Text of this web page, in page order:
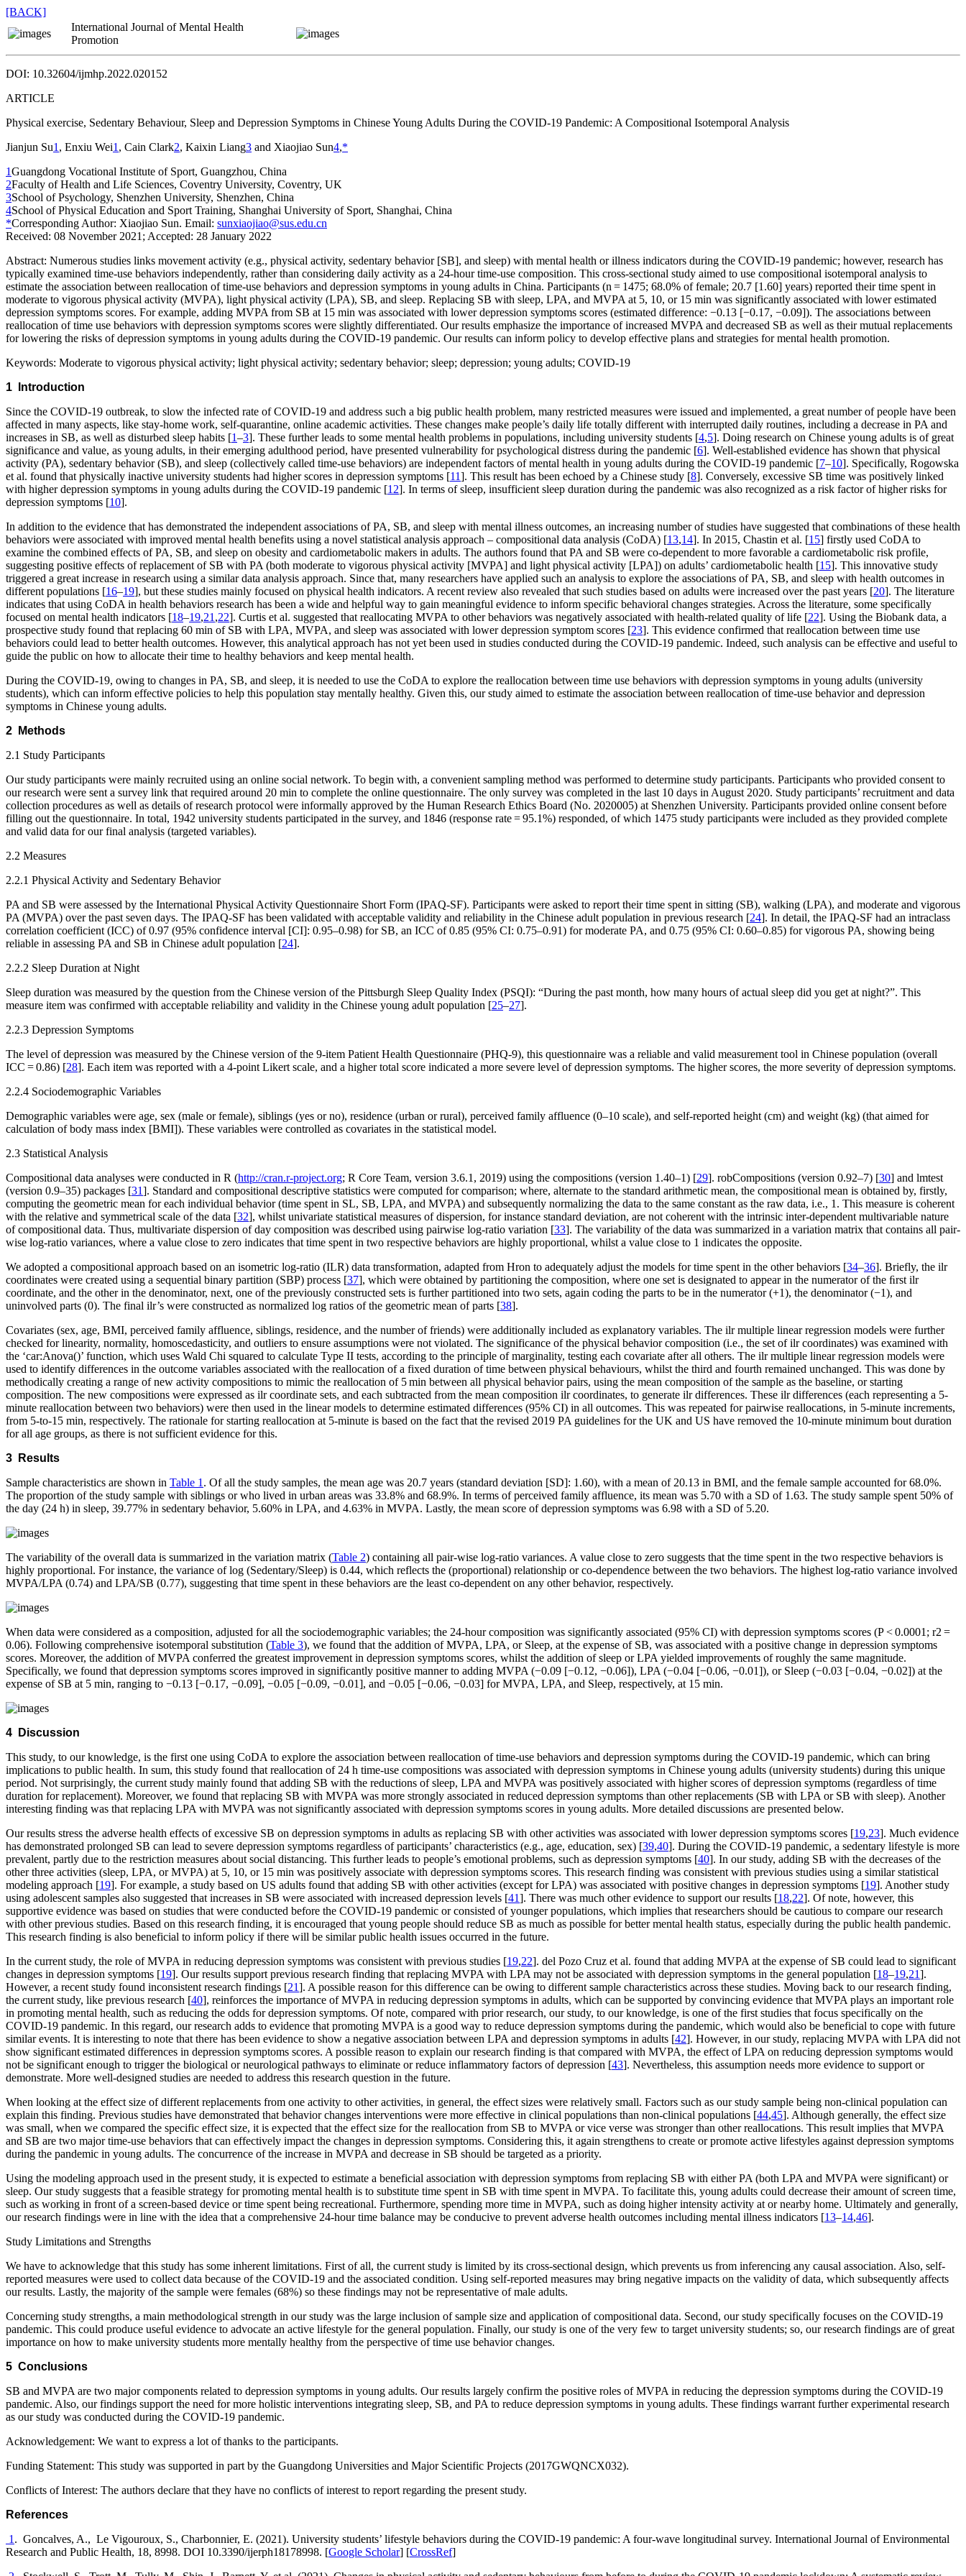
[BACK]
International Journal of Mental Health
Promotion
DOI: 10.32604/ijmhp.2022.020152
ARTICLE
Physical exercise, Sedentary Behaviour, Sleep and Depression Symptoms in Chinese Young Adults During the COVID-19 Pandemic: A Compositional Isotemporal Analysis
Jianjun Su1 , Enxiu Wei1 , Cain Clark2, Kaixin Liang3 and Xiaojiao Sun4,*
1Guangdong Vocational Institute of Sport, Guangzhou, China
2Faculty of Health and Life Sciences, Coventry University, Coventry, UK
3School of Psychology, Shenzhen University, Shenzhen, China
4School of Physical Education and Sport Training, Shanghai University of Sport, Shanghai, China
*Corresponding Author: Xiaojiao Sun. Email: sunxiaojiao@sus.edu.cn
Received: 08 November 2021; Accepted: 28 January 2022
Abstract: Numerous studies links movement activity (e.g., physical activity, sedentary behavior [SB], and sleep) with mental health or illness indicators during the COVID-19 pandemic; however, research has
typically examined time-use behaviors independently, rather than considering daily activity as a 24-hour time-use composition. This cross-sectional study aimed to use compositional isotemporal analysis to
estimate the association between reallocation of time-use behaviors and depression symptoms in young adults in China. Participants (n = 1475; 68.0% of female; 20.7 [1.60] years) reported their time spent in
moderate to vigorous physical activity (MVPA), light physical activity (LPA), SB, and sleep. Replacing SB with sleep, LPA, and MVPA at 5, 10, or 15 min was significantly associated with lower estimated
depression symptoms scores. For example, adding MVPA from SB at 15 min was associated with lower depression symptoms scores (estimated difference: −0.13 [−0.17, −0.09]). The associations between
reallocation of time use behaviors with depression symptoms scores were slightly differentiated. Our results emphasize the importance of increased MVPA and decreased SB as well as their mutual replacements
for lowering the risks of depression symptoms in young adults during the COVID-19 pandemic. Our results can inform policy to develop effective plans and strategies for mental health promotion.
Keywords: Moderate to vigorous physical activity; light physical activity; sedentary behavior; sleep; depression; young adults; COVID-19
1 Introduction
Since the COVID-19 outbreak, to slow the infected rate of COVID-19 and address such a big public health problem, many restricted measures were issued and implemented, a great number of people have been
affected in many aspects, like stay-home work, self-quarantine, online academic activities. These changes make people’s daily life totally different with interrupted daily routines, including a decrease in PA and
increases in SB, as well as disturbed sleep habits [1–3]. These further leads to some mental health problems in populations, including university students [4,5]. Doing research on Chinese young adults is of great
significance and value, as young adults, in their emerging adulthood period, have presented vulnerability for psychological distress during the pandemic [6]. Well-established evidence has shown that physical
activity (PA), sedentary behavior (SB), and sleep (collectively called time-use behaviors) are independent factors of mental health in young adults during the COVID-19 pandemic [7–10]. Specifically, Rogowska
et al. found that physically inactive university students had higher scores in depression symptoms [11]. This result has been echoed by a Chinese study [8]. Conversely, excessive SB time was positively linked
with higher depression symptoms in young adults during the COVID-19 pandemic [12]. In terms of sleep, insufficient sleep duration during the pandemic was also recognized as a risk factor of higher risks for
depression symptoms [10].
In addition to the evidence that has demonstrated the independent associations of PA, SB, and sleep with mental illness outcomes, an increasing number of studies have suggested that combinations of these health
behaviors were associated with improved mental health benefits using a novel statistical analysis approach – compositional data analysis (CoDA) [13,14]. In 2015, Chastin et al. [15] firstly used CoDA to
examine the combined effects of PA, SB, and sleep on obesity and cardiometabolic makers in adults. The authors found that PA and SB were co-dependent to more favorable a cardiometabolic risk profile,
suggesting positive effects of replacement of SB with PA (both moderate to vigorous physical activity [MVPA] and light physical activity [LPA]) on adults’ cardiometabolic health [15]. This innovative study
triggered a great increase in research using a similar data analysis approach. Since that, many researchers have applied such an analysis to explore the associations of PA, SB, and sleep with health outcomes in
different populations [16–19], but these studies mainly focused on physical health indicators. A recent review also revealed that such studies based on adults were increased over the past years [20]. The literature
indicates that using CoDA in health behaviors research has been a wide and helpful way to gain meaningful evidence to inform specific behavioral changes strategies. Across the literature, some specifically
focused on mental health indicators [18–19,21 ,22]. Curtis et al. suggested that reallocating MVPA to other behaviors was negatively associated with health-related quality of life [22]. Using the Biobank data, a
prospective study found that replacing 60 min of SB with LPA, MVPA, and sleep was associated with lower depression symptom scores [23]. This evidence confirmed that reallocation between time use
behaviors could lead to better health outcomes. However, this analytical approach has not yet been used in studies conducted during the COVID-19 pandemic. Indeed, such analysis can be effective and useful to
guide the public on how to allocate their time to healthy behaviors and keep mental health.
During the COVID-19, owing to changes in PA, SB, and sleep, it is needed to use the CoDA to explore the reallocation between time use behaviors with depression symptoms in young adults (university
students), which can inform effective policies to help this population stay mentally healthy. Given this, our study aimed to estimate the association between reallocation of time-use behavior and depression
symptoms in Chinese young adults.
2 Methods
2.1 Study Participants
Our study participants were mainly recruited using an online social network. To begin with, a convenient sampling method was performed to determine study participants. Participants who provided consent to
our research were sent a survey link that required around 20 min to complete the online questionnaire. The only survey was completed in the last 10 days in August 2020. Study participants’ recruitment and data
collection procedures as well as details of research protocol were informally approved by the Human Research Ethics Board (No. 2020005) at Shenzhen University. Participants provided online consent before
filling out the questionnaire. In total, 1942 university students participated in the survey, and 1846 (response rate = 95.1%) responded, of which 1475 study participants were included as they provided complete
and valid data for our final analysis (targeted variables).
2.2 Measures
2.2.1 Physical Activity and Sedentary Behavior
PA and SB were assessed by the International Physical Activity Questionnaire Short Form (IPAQ-SF). Participants were asked to report their time spent in sitting (SB), walking (LPA), and moderate and vigorous
PA (MVPA) over the past seven days. The IPAQ-SF has been validated with acceptable validity and reliability in the Chinese adult population in previous research [24]. In detail, the IPAQ-SF had an intraclass
correlation coefficient (ICC) of 0.97 (95% confidence interval [CI]: 0.95–0.98) for SB, an ICC of 0.85 (95% CI: 0.75–0.91) for moderate PA, and 0.75 (95% CI: 0.60–0.85) for vigorous PA, showing being
reliable in assessing PA and SB in Chinese adult population [24].
2.2.2 Sleep Duration at Night
Sleep duration was measured by the question from the Chinese version of the Pittsburgh Sleep Quality Index (PSQI): “During the past month, how many hours of actual sleep did you get at night?”. This
measure item was confirmed with acceptable reliability and validity in the Chinese young adult population [25–27].
2.2.3 Depression Symptoms
The level of depression was measured by the Chinese version of the 9-item Patient Health Questionnaire (PHQ-9), this questionnaire was a reliable and valid measurement tool in Chinese population (overall
ICC = 0.86) [28]. Each item was reported with a 4-point Likert scale, and a higher total score indicated a more severe level of depression symptoms. The higher scores, the more severity of depression symptoms.
2.2.4 Sociodemographic Variables
Demographic variables were age, sex (male or female), siblings (yes or no), residence (urban or rural), perceived family affluence (0–10 scale), and self-reported height (cm) and weight (kg) (that aimed for
calculation of body mass index [BMI]). These variables were controlled as covariates in the statistical model.
2.3 Statistical Analysis
Compositional data analyses were conducted in R (http://cran.r-project.org; R Core Team, version 3.6.1, 2019) using the compositions (version 1.40–1) [29]. robCompositions (version 0.92–7) [30] and lmtest
(version 0.9–35) packages [31]. Standard and compositional descriptive statistics were computed for comparison; where, alternate to the standard arithmetic mean, the compositional mean is obtained by, firstly,
computing the geometric mean for each individual behavior (time spent in SL, SB, LPA, and MVPA) and subsequently normalizing the data to the same constant as the raw data, i.e., 1. This measure is coherent
with the relative and symmetrical scale of the data [32], whilst univariate statistical measures of dispersion, for instance standard deviation, are not coherent with the intrinsic inter-dependent multivariable nature
of compositional data. Thus, multivariate dispersion of day composition was described using pairwise log-ratio variation [33]. The variability of the data was summarized in a variation matrix that contains all pair-
wise log-ratio variances, where a value close to zero indicates that time spent in two respective behaviors are highly proportional, whilst a value close to 1 indicates the opposite.
We adopted a compositional approach based on an isometric log-ratio (ILR) data transformation, adapted from Hron to adequately adjust the models for time spent in the other behaviors [34–36]. Briefly, the ilr
coordinates were created using a sequential binary partition (SBP) process [37], which were obtained by partitioning the composition, where one set is designated to appear in the numerator of the ﬁrst ilr
coordinate, and the other in the denominator, next, one of the previously constructed sets is further partitioned into two sets, again coding the parts to be in the numerator (+1), the denominator (−1), and
uninvolved parts (0). The final ilr’s were constructed as normalized log ratios of the geometric mean of parts [38].
Covariates (sex, age, BMI, perceived family affluence, siblings, residence, and the number of friends) were additionally included as explanatory variables. The ilr multiple linear regression models were further
checked for linearity, normality, homoscedasticity, and outliers to ensure assumptions were not violated. The significance of the physical behavior composition (i.e., the set of ilr coordinates) was examined with
the ‘car:Anova()’ function, which uses Wald Chi squared to calculate Type II tests, according to the principle of marginality, testing each covariate after all others. The ilr multiple linear regression models were
used to identify differences in the outcome variables associated with the reallocation of a fixed duration of time between physical behaviours, whilst the third and fourth remained unchanged. This was done by
methodically creating a range of new activity compositions to mimic the reallocation of 5 min between all physical behavior pairs, using the mean composition of the sample as the baseline, or starting
composition. The new compositions were expressed as ilr coordinate sets, and each subtracted from the mean composition ilr coordinates, to generate ilr differences. These ilr differences (each representing a 5-
minute reallocation between two behaviors) were then used in the linear models to determine estimated differences (95% CI) in all outcomes. This was repeated for pairwise reallocations, in 5-minute increments,
from 5-to-15 min, respectively. The rationale for starting reallocation at 5-minute is based on the fact that the revised 2019 PA guidelines for the UK and US have removed the 10-minute minimum bout duration
for all age groups, as there is not sufficient evidence for this.
3 Results
Sample characteristics are shown in Table 1 . Of all the study samples, the mean age was 20.7 years (standard deviation [SD]: 1.60), with a mean of 20.13 in BMI, and the female sample accounted for 68.0%.
The proportion of the study sample with siblings or who lived in urban areas was 33.8% and 68.9%. In terms of perceived family affluence, its mean was 5.70 with a SD of 1.63. The study sample spent 50% of
the day (24 h) in sleep, 39.77% in sedentary behavior, 5.60% in LPA, and 4.63% in MVPA. Lastly, the mean score of depression symptoms was 6.98 with a SD of 5.20.
The variability of the overall data is summarized in the variation matrix (Table 2) containing all pair-wise log-ratio variances. A value close to zero suggests that the time spent in the two respective behaviors is
highly proportional. For instance, the variance of log (Sedentary/Sleep) is 0.44, which reflects the (proportional) relationship or co-dependence between the two behaviors. The highest log-ratio variance involved
MVPA/LPA (0.74) and LPA/SB (0.77), suggesting that time spent in these behaviors are the least co-dependent on any other behavior, respectively.
When data were considered as a composition, adjusted for all the sociodemographic variables; the 24-hour composition was significantly associated (95% CI) with depression symptoms scores (P< 0.0001; r2 =
0.06). Following comprehensive isotemporal substitution (Table 3), we found that the addition of MVPA, LPA, or Sleep, at the expense of SB, was associated with a positive change in depression symptoms
scores. Moreover, the addition of MVPA conferred the greatest improvement in depression symptoms scores, whilst the addition of sleep or LPA yielded improvements of roughly the same magnitude.
Specifically, we found that depression symptoms scores improved in significantly positive manner to adding MVPA (−0.09 [−0.12, −0.06]), LPA (−0.04 [−0.06, −0.01]), or Sleep (−0.03 [−0.04, −0.02]) at the
expense of SB at 5 min, ranging to −0.13 [−0.17, −0.09], −0.05 [−0.09, −0.01], and −0.05 [−0.06, −0.03] for MVPA, LPA, and Sleep, respectively, at 15 min.
4 Discussion
This study, to our knowledge, is the first one using CoDA to explore the association between reallocation of time-use behaviors and depression symptoms during the COVID-19 pandemic, which can bring
implications to public health. In sum, this study found that reallocation of 24 h time-use compositions was associated with depression symptoms in Chinese young adults (university students) during this unique
period. Not surprisingly, the current study mainly found that adding SB with the reductions of sleep, LPA and MVPA was positively associated with higher scores of depression symptoms (regardless of time
duration for replacement). Moreover, we found that replacing SB with MVPA was more strongly associated in reduced depression symptoms than other replacements (SB with LPA or SB with sleep). Another
interesting finding was that replacing LPA with MVPA was not significantly associated with depression symptoms scores in young adults. More detailed discussions are presented below.
Our results stress the adverse health effects of excessive SB on depression symptoms in adults as replacing SB with other activities was associated with lower depression symptoms scores [19,23]. Much evidence
has demonstrated prolonged SB can lead to severe depression symptoms regardless of participants’ characteristics (e.g., age, education, sex) [39,40]. During the COVID-19 pandemic, a sedentary lifestyle is more
prevalent, partly due to the restriction measures about social distancing. This further leads to people’s emotional problems, such as depression symptoms [40]. In our study, adding SB with the decreases of the
other three activities (sleep, LPA, or MVPA) at 5, 10, or 15 min was positively associate with depression symptoms scores. This research finding was consistent with previous studies using a similar statistical
modeling approach [19]. For example, a study based on US adults found that adding SB with other activities (except for LPA) was associated with positive changes in depression symptoms [19]. Another study
using adolescent samples also suggested that increases in SB were associated with increased depression levels [41]. There was much other evidence to support our results [18,22]. Of note, however, this
supportive evidence was based on studies that were conducted before the COVID-19 pandemic or consisted of younger populations, which implies that researchers should be cautious to compare our research
with other previous studies. Based on this research finding, it is encouraged that young people should reduce SB as much as possible for better mental health status, especially during the public health pandemic.
This research finding is also beneficial to inform policy if there will be similar public health issues occurred in the future.
In the current study, the role of MVPA in reducing depression symptoms was consistent with previous studies [19,22]. del Pozo Cruz et al. found that adding MVPA at the expense of SB could lead to significant
changes in depression symptoms [19]. Our results support previous research finding that replacing MVPA with LPA may not be associated with depression symptoms in the general population [18–19,21].
However, a recent study found inconsistent research findings [21]. A possible reason for this difference can be owing to different sample characteristics across these studies. Moving back to our research finding,
the current study, like previous research [40], reinforces the importance of MVPA in reducing depression symptoms in adults, which can be supported by convincing evidence that MVPA plays an important role
in promoting mental health, such as reducing the odds for depression symptoms. Of note, compared with prior research, our study, to our knowledge, is one of the first studies that focus specifically on the
COVID-19 pandemic. In this regard, our research adds to evidence that promoting MVPA is a good way to reduce depression symptoms during the pandemic, which would also be beneficial to cope with future
similar events. It is interesting to note that there has been evidence to show a negative association between LPA and depression symptoms in adults [42]. However, in our study, replacing MVPA with LPA did not
show significant estimated differences in depression symptoms scores. A possible reason to explain our research finding is that compared with MVPA, the effect of LPA on reducing depression symptoms would
not be significant enough to trigger the biological or neurological pathways to eliminate or reduce inflammatory factors of depression [43]. Nevertheless, this assumption needs more evidence to support or
demonstrate. More well-designed studies are needed to address this research question in the future.
When looking at the effect size of different replacements from one activity to other activities, in general, the effect sizes were relatively small. Factors such as our study sample being non-clinical population can
explain this finding. Previous studies have demonstrated that behavior changes interventions were more effective in clinical populations than non-clinical populations [44,45]. Although generally, the effect size
was small, when we compared the specific effect size, it is expected that the effect size for the reallocation from SB to MVPA or vice verse was stronger than other reallocations. This result implies that MVPA
and SB are two major time-use behaviors that can effectively impact the changes in depression symptoms. Considering this, it again strengthens to create or promote active lifestyles against depression symptoms
during the pandemic in young adults. The concurrence of the increase in MVPA and decrease in SB should be targeted as a priority.
Using the modeling approach used in the present study, it is expected to estimate a beneficial association with depression symptoms from replacing SB with either PA (both LPA and MVPA were significant) or
sleep. Our study suggests that a feasible strategy for promoting mental health is to substitute time spent in SB with time spent in MVPA. To facilitate this, young adults could decrease their amount of screen time,
such as working in front of a screen-based device or time spent being recreational. Furthermore, spending more time in MVPA, such as doing higher intensity activity at or nearby home. Ultimately and generally,
our research findings were in line with the idea that a comprehensive 24-hour time balance may be conducive to prevent adverse health outcomes including mental illness indicators [13–14,46].
Study Limitations and Strengths
We have to acknowledge that this study has some inherent limitations. First of all, the current study is limited by its cross-sectional design, which prevents us from inferencing any causal association. Also, self-
reported measures were used to collect data because of the COVID-19 and the associated condition. Using self-reported measures may bring negative impacts on the validity of data, which subsequently affects
our results. Lastly, the majority of the sample were females (68%) so these findings may not be representative of male adults.
Concerning study strengths, a main methodological strength in our study was the large inclusion of sample size and application of compositional data. Second, our study specifically focuses on the COVID-19
pandemic. This could produce useful evidence to advocate an active lifestyle for the general population. Finally, our study is one of the very few to target university students; so, our research findings are of great
importance on how to make university students more mentally healthy from the perspective of time use behavior changes.
5 Conclusions
SB and MVPA are two major components related to depression symptoms in young adults. Our results largely confirm the positive roles of MVPA in reducing the depression symptoms during the COVID-19
pandemic. Also, our findings support the need for more holistic interventions integrating sleep, SB, and PA to reduce depression symptoms in young adults. These findings warrant further experimental research
as our study was conducted during the COVID-19 pandemic.
Acknowledgement: We want to express a lot of thanks to the participants.
Funding Statement: This study was supported in part by the Guangdong Universities and Major Scientific Projects (2017GWQNCX032).
Conflicts of Interest: The authors declare that they have no conflicts of interest to report regarding the present study.
References
1 . Goncalves, A., Le Vigouroux, S., Charbonnier, E. (2021). University students’ lifestyle behaviors during the COVID-19 pandemic: A four-wave longitudinal survey. International Journal of Environmental
Research and Public Health, 18, 8998. DOI 10.3390/ijerph18178998. [Google Scholar] [CrossRef]